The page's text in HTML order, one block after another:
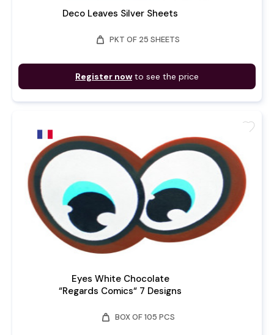
Deco Leaves Silver Sheets
weight PKT OF 25 SHEETS
Register now to see the price
Eyes White Chocolate
“Regards Comics“ 7 Designs
weight BOX OF 105 PCS
favorite